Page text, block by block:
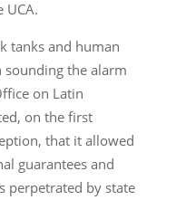
UCA.
tanks and human
sounding the alarm
on Latin
on the first
that it allowed
guarantees and
perpetrated by state